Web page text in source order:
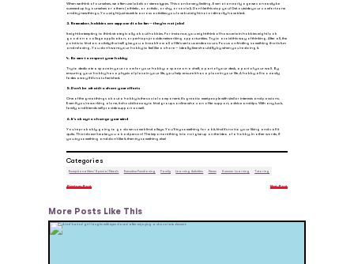
When we think of ourselves, we often use labels or stereotypes. This can be very limiting. Even at an early age we can easily be
summed up by ourselves or others (athletic, or artistic, or shy, or social). Don’t let this stop you! Get outside your comfort zone
and try new things. You might just stumble across activities you love but might not ordinarily have tried.
3. Remember, hobbies are supposed to be fun — they’re not jobs!
It might be tempting to think strategically about hobbies. For instance, you might think of how certain hobbies might look
good on a college application, or perhaps provide networking opportunities. Try to avoid this way of thinking. After all, the
point is to find an activity that will give you a break from all of life’s serious endeavours. Focus on finding something that is fun
and relaxing. You don’t want your hobby to feel like a chore — ideally time should fly by when you’re doing it.
4. Be sure to respect your hobby
Try to dedicate a space in your room for your hobby: a space on a shelf, a part of your desk, a part of your wall. By
ensuring your hobby has a physical place in your life, you help ensure it has a place in your life. A hobby all too easily
fades away if it’s not cherished.
5. Don’t be afraid to share your efforts
One of the great things about a hobby is the social component. It’s great to meet people with similar interests and passions.
Even if you’re working alone, it should be easy to find groups online who can offer support, advice and tips. With any luck,
family and friends will provide support as well.
6. It’s okay to change your mind
You’re probably going to go down some blind alleys. You’ll try something for a bit, find it’s not to your liking and call it
quits. That doesn’t make you a bad person! The important thing is to not give up on the idea of a hobby. In other words, if
you try something and don’t like it, then try something else!
Categories
Exceptionalities/Special Needs Executive Functioning Family Learning Activities News Summer Learning Tutoring
Previous Post Next Post
More Posts Like This